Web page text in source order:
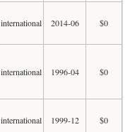
international 2014-06 $0
international 1996-04 $0
international 1999-12 $0